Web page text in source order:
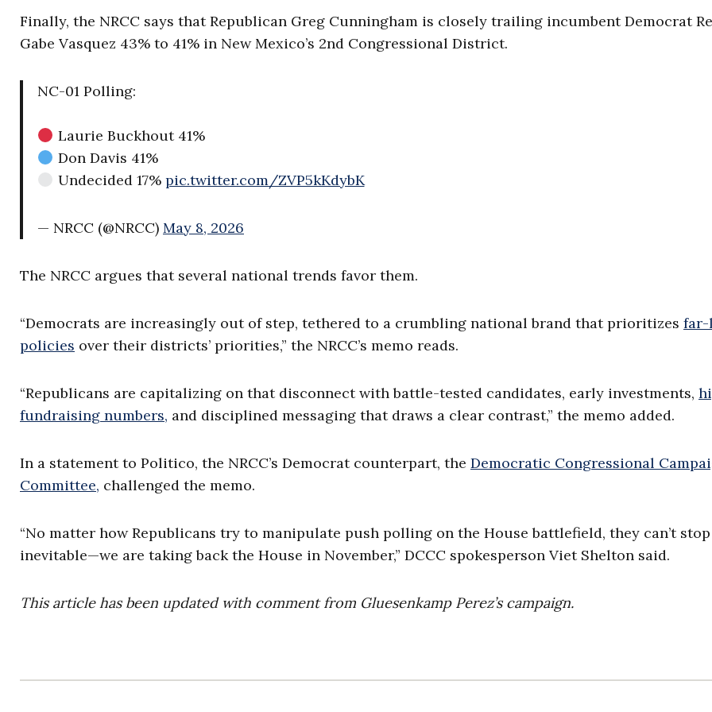
Finally, the NRCC says that Republican Greg Cunningham is closely trailing incumbent Democrat
Gabe Vasquez 43% to 41% in New Mexico’s 2nd Congressional District.
NC-01 Polling:
Laurie Buckhout 41%
Don Davis 41%
Undecided 17% pic.twitter.com/ZVP5kKdybK
— NRCC (@NRCC) May 8, 2026
The NRCC argues that several national trends favor them.
“Democrats are increasingly out of step, tethered to a crumbling national brand that prioritizes
policies over their districts’ priorities,” the NRCC’s memo reads.
“Republicans are capitalizing on that disconnect with battle-tested candidates, early investments,
fundraising numbers, and disciplined messaging that draws a clear contrast,” the memo added.
In a statement to Politico, the NRCC’s Democrat counterpart, the Democratic Congressional
Committee, challenged the memo.
“No matter how Republicans try to manipulate push polling on the House battlefield, they can’t
inevitable—we are taking back the House in November,” DCCC spokesperson Viet Shelton said.
This article has been updated with comment from Gluesenkamp Perez’s campaign.